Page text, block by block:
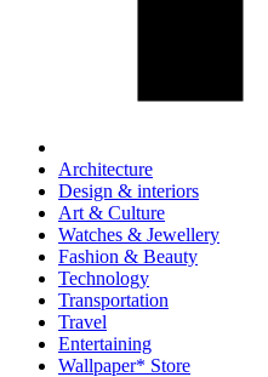
Architecture
Design & interiors
Art & Culture
Watches & Jewellery
Fashion & Beauty
Technology
Transportation
Travel
Entertaining
Wallpaper* Store